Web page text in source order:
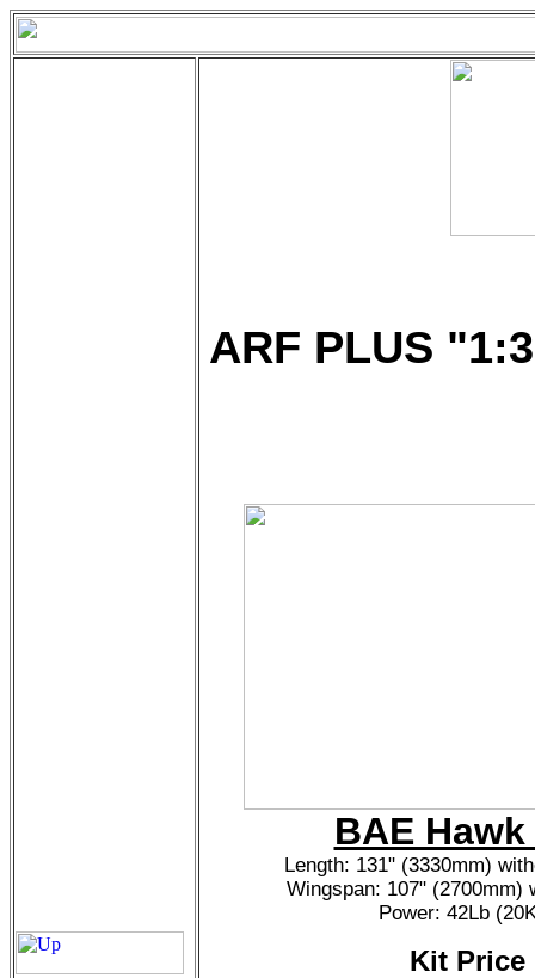
ARF PLUS
BAE Hawk
Length: 131" (3330mm)
Wingspan: 107" (2700mm)
Power: 42Lb
Kit Price